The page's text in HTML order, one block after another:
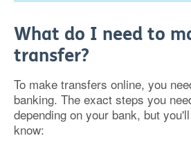
What do I need to
transfer?
To make transfers online, you
banking. The exact steps you
depending on your bank, but
know: